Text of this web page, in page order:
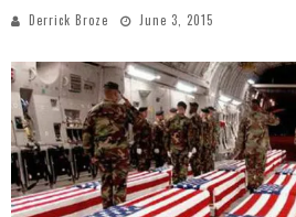
Derrick Broze June 3, 2015